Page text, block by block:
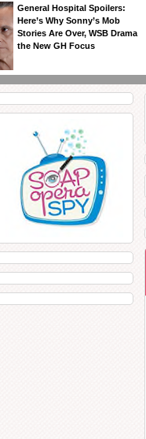
General Hospital Spoilers:
Here’s Why Sonny’s Mob
Stories Are Over, WSB Drama
the New GH Focus